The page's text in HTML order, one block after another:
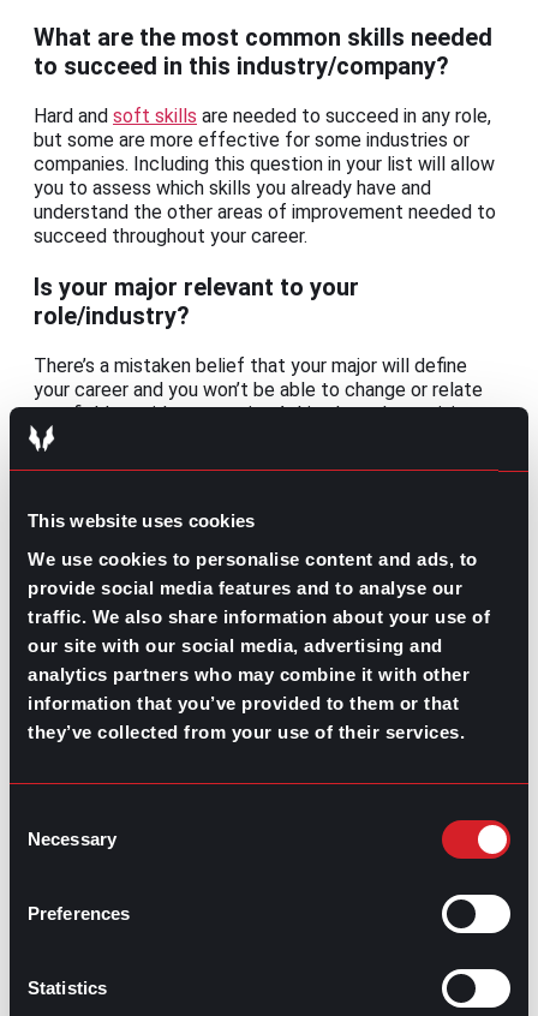
This website uses cookies
We use cookies to personalise content and ads, to
provide social media features and to analyse our
traffic. We also share information about your use of
our site with our social media, advertising and
analytics partners who may combine it with other
information that you’ve provided to them or that
they’ve collected from your use of their services.
Selection
Necessary
Preferences
Statistics
What are the most common skills needed
to succeed in this industry/company?
Hard and soft skills are needed to succeed in any role,
but some are more effective for some industries or
companies. Including this question in your list will allow
you to assess which skills you already have and
understand the other areas of improvement needed to
succeed throughout your career.
Is your major relevant to your
role/industry?
There’s a mistaken belief that your major will define
your career and you won’t be able to change or relate
to a field outside your major. Asking how determining a
major can be during your informational interview will
you insight on potential skill-gaps.
This will also demystify how vital a major is for the role
you’re trying to get since there are many industries
where only degrees or on-the-job training is needed to
gain anentry-level position.
Do you have a mentor? How helpful are
they in this industry?
resource for some industries. Some companies even
better way to measure their effectiveness than asking
someone in that industry who has already been involved
Even though not all professional relationships are as
contribute to your development. Make sure to include